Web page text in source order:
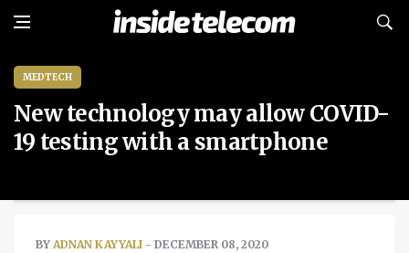
MEDTECH
New technology may allow COVID-
19 testing with a smartphone
BY ADNAN KAYYALI - DECEMBER 08, 2020